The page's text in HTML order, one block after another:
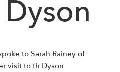
to Sarah Rainey of
visit to th Dyson